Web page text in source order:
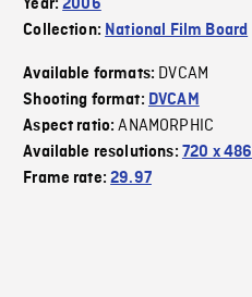
Year:2006
Collection: National Film Board
Available formats: DVCAM
Shooting format: DVCAM
Aspect ratio:ANAMORPHIC
Available resolutions: 720 x 486
Frame rate:29.97